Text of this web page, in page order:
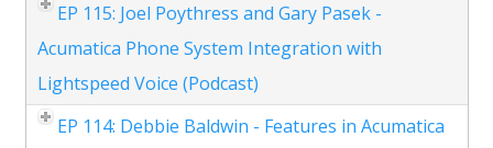
EP 115: Joel Poythress and Gary Pasek -
Acumatica Phone System Integration with
Lightspeed Voice (Podcast)
EP 114: Debbie Baldwin - Features in Acumatica